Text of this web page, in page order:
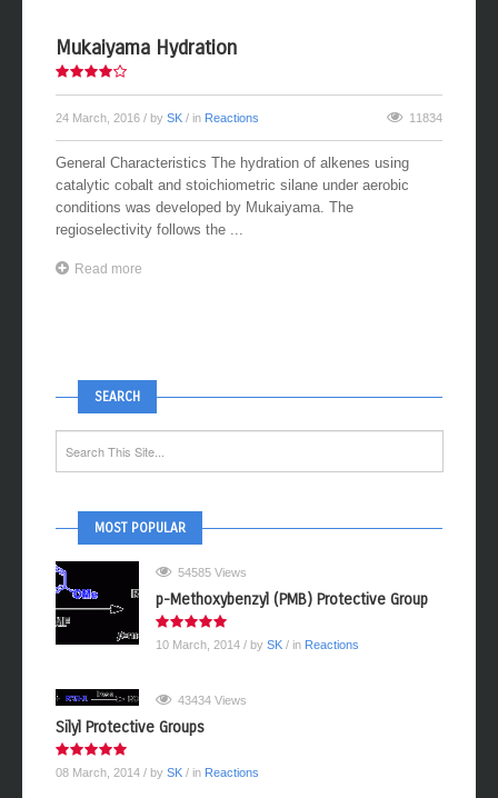
Mukaiyama Hydration
24 March, 2016 / by SK / in Reactions 11834
General Characteristics The hydration of alkenes using
catalytic cobalt and stoichiometric silane under aerobic
conditions was developed by Mukaiyama. The
regioselectivity follows the ...
Read more
SEARCH
MOST POPULAR
54585 Views
p-Methoxybenzyl (PMB) Protective Group
10 March, 2014 / by SK / in Reactions
43434 Views
Silyl Protective Groups
08 March, 2014 / by SK / in Reactions